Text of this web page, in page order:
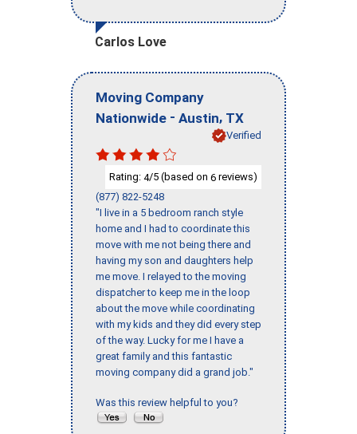
Carlos Love
Moving Company
Nationwide - Austin, TX
Verified
Rating: 4/5 (based on 6 reviews)
(877) 822-5248
"I live in a 5 bedroom ranch style
home and I had to coordinate this
move with me not being there and
having my son and daughters help
me move. I relayed to the moving
dispatcher to keep me in the loop
about the move while coordinating
with my kids and they did every step
of the way. Lucky for me I have a
great family and this fantastic
moving company did a grand job."
Was this review helpful to you?